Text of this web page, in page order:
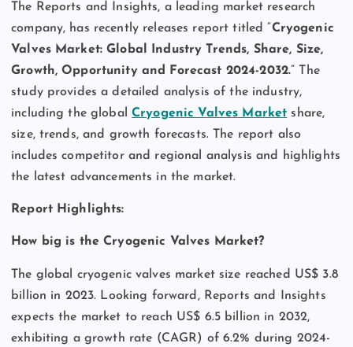
The Reports and Insights, a leading market research
company, has recently releases report titled “Cryogenic
Valves Market: Global Industry Trends, Share, Size,
Growth, Opportunity and Forecast 2024-2032.” The
study provides a detailed analysis of the industry,
including the globalCryogenic Valves Market share,
size, trends, and growth forecasts. The report also
includes competitor and regional analysis and highlights
the latest advancements in the market.
Report Highlights:
How big is the Cryogenic Valves Market?
The global cryogenic valves market size reached US$ 3.8
billion in 2023. Looking forward, Reports and Insights
expects the market to reach US$ 6.5 billion in 2032,
exhibiting a growth rate (CAGR) of 6.2% during 2024-